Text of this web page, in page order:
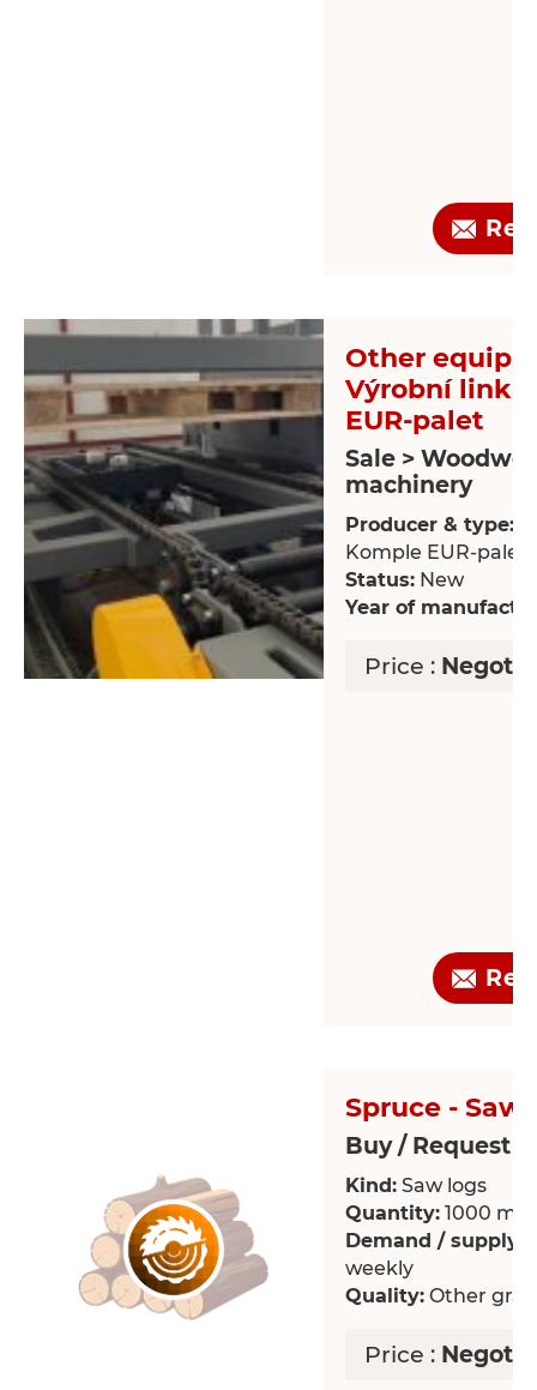
Other
Výrobní linka
EUR-palet
Sale >
machinery
Producer & type:
Komple EUR-palet
Status: New
Year of
Price :
Spruce - Saw
Buy / Request >
Kind: Saw logs
Quantity: 1000 m³
Demand / supply:
weekly
Quality: Other
Price :